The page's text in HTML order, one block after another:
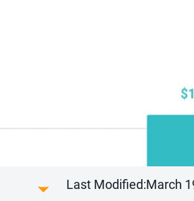
Last Modified:March